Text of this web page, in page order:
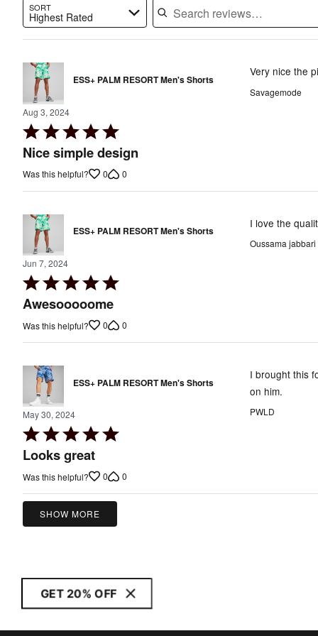
SORT
Highest Rated
Search reviews…
ESS+ PALM RESORT Men's Shorts
Aug 3, 2024
Rated
5
of
Nice simple design
Very nice the
Savagemode
Was this helpful? 0 0
ESS+ PALM RESORT Men's Shorts
Jun 7, 2024
Rated
5
of
Awesooooome
I love the
Oussama jabbari
Was this helpful? 0 0
ESS+ PALM RESORT Men's Shorts
May 30, 2024
Rated
5
of
5
Looks great
I brought this
on him.
PWLD
Was this helpful? 0 0
SHOW MORE
GET 20% OFF